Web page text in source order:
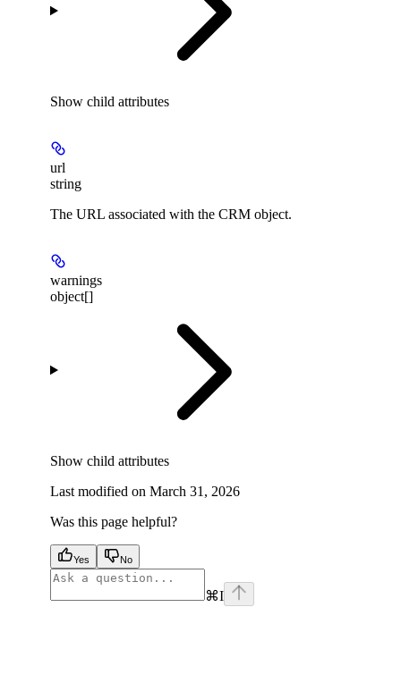
Show child attributes
url
string
The URL associated with the CRM object.
warnings
object[]
Show child attributes
Last modified on March 31, 2026
Was this page helpful?
Yes No
⌘I